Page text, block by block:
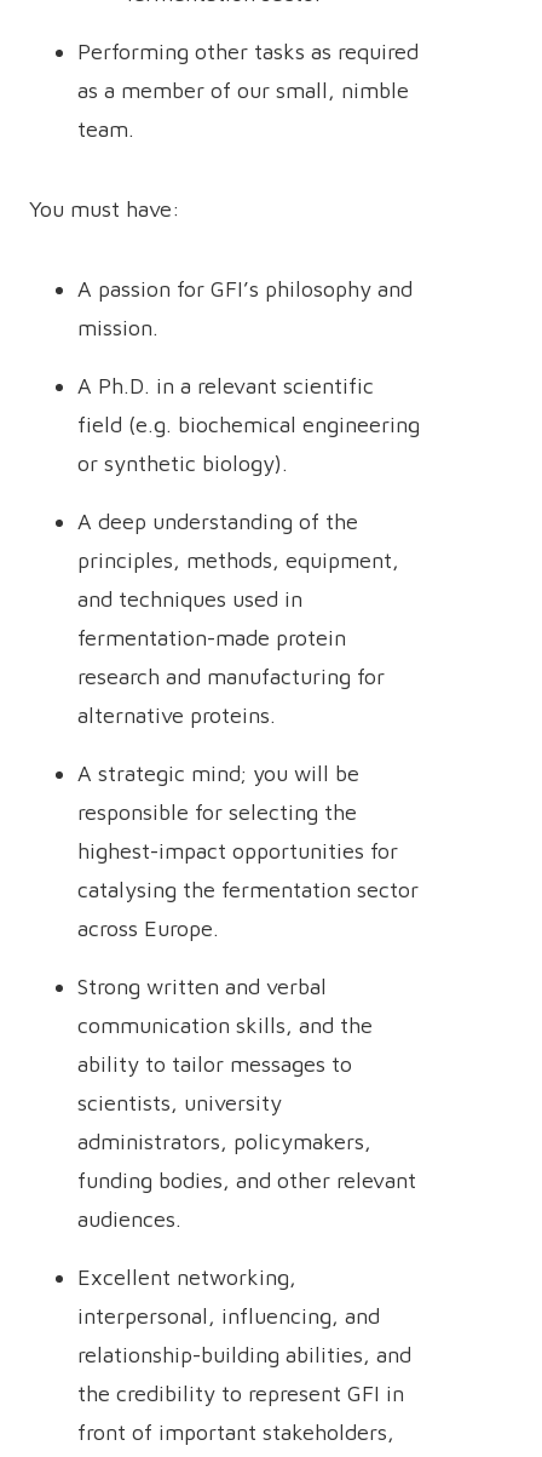
Performing other tasks as required
as a member of our small, nimble
team.
You must have:
A passion for GFI’s philosophy and
mission.
A Ph.D. in a relevant scientific
field (e.g. biochemical engineering
or synthetic biology).
A deep understanding of the
principles, methods, equipment,
and techniques used in
fermentation-made protein
research and manufacturing for
alternative proteins.
A strategic mind; you will be
responsible for selecting the
highest-impact opportunities for
catalysing the fermentation sector
across Europe.
Strong written and verbal
communication skills, and the
ability to tailor messages to
scientists, university
administrators, policymakers,
funding bodies, and other relevant
audiences.
Excellent networking,
interpersonal, influencing, and
relationship-building abilities, and
the credibility to represent GFI in
front of important stakeholders,